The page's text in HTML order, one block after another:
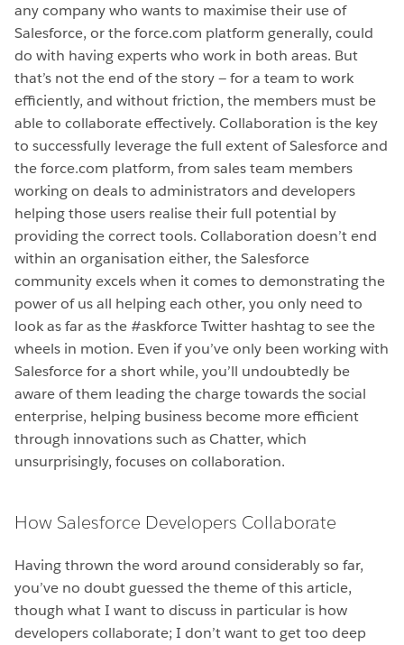
any company who wants to maximise their use of
Salesforce, or the force.com platform generally, could
do with having experts who work in both areas. But
that’s not the end of the story — for a team to work
efficiently, and without friction, the members must be
able to collaborate effectively. Collaboration is the key
to successfully leverage the full extent of Salesforce and
the force.com platform, from sales team members
working on deals to administrators and developers
helping those users realise their full potential by
providing the correct tools. Collaboration doesn’t end
within an organisation either, the Salesforce
community excels when it comes to demonstrating the
power of us all helping each other, you only need to
look as far as the #askforce Twitter hashtag to see the
wheels in motion. Even if you’ve only been working with
Salesforce for a short while, you’ll undoubtedly be
aware of them leading the charge towards the social
enterprise, helping business become more efficient
through innovations such as Chatter, which
unsurprisingly, focuses on collaboration.
How Salesforce Developers Collaborate
Having thrown the word around considerably so far,
you’ve no doubt guessed the theme of this article,
though what I want to discuss in particular is how
developers collaborate; I don’t want to get too deep